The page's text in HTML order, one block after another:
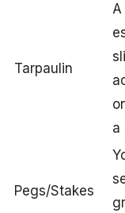
Tarpaulin
a
Pegs/Stakes